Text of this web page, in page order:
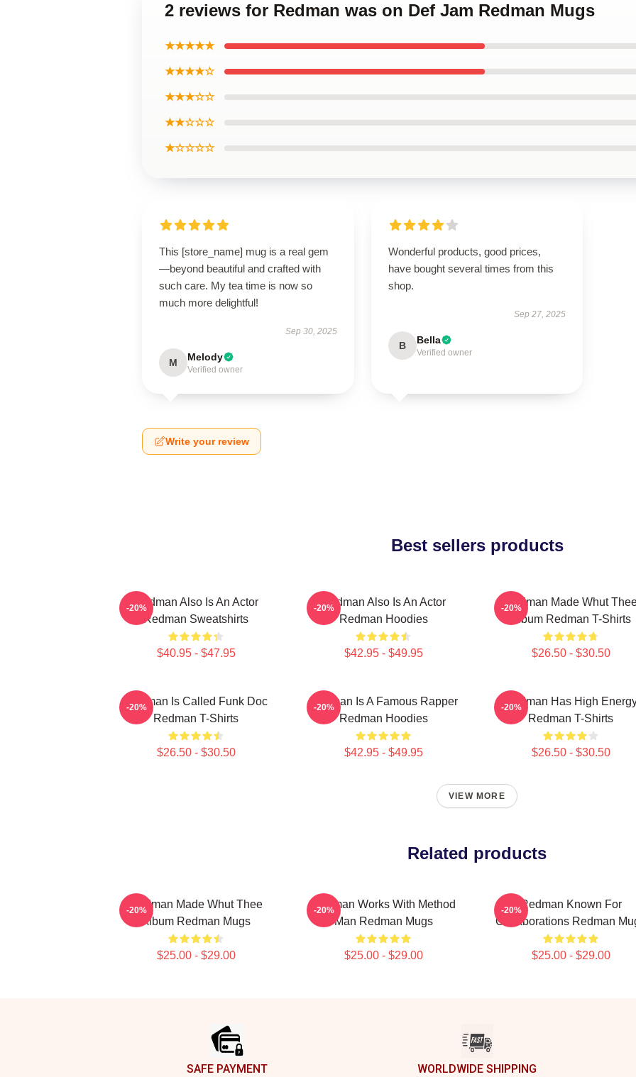
2 reviews for Redman was on Def Jam Redman Mugs
★★★★★
★★★★☆
★★★☆☆
★★☆☆☆
★☆☆☆☆
This [store_name] mug is a real gem
—beyond beautiful and crafted with
such care. My tea time is now so
much more delightful!
Sep 30, 2025
M Melody
Verified owner
Wonderful products, good prices,
have bought several times from this
shop.
Sep 27, 2025
B Bella
Verified owner
Write your review
Best sellers products
Redman Also Is An Actor
Redman Sweatshirts
$40.95 - $47.95
-20%
Redman Also Is An Actor
Redman Hoodies
$42.95 - $49.95
-20%
Redman Made Whut
Album Redman T-Shirts
$26.50 - $30.50
-20%
Redman Is Called Funk Doc
Redman T-Shirts
$26.50 - $30.50
-20%
Redman Is A Famous Rapper
Redman Hoodies
$42.95 - $49.95
-20%
Redman Has High
Redman T-Shirts
$26.50 - $30.50
-20%
VIEW MORE
Related products
Redman Made Whut Thee
Album Redman Mugs
$25.00 - $29.00
-20%
Redman Works With Method
Man Redman Mugs
$25.00 - $29.00
-20%
Redman Known For
Collaborations Redman
$25.00 - $29.00
-20%
SAFE PAYMENT WORLDWIDE SHIPPING